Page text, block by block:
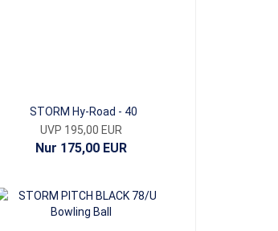
STORM Hy-Road - 40
UVP 195,00 EUR
Nur 175,00 EUR